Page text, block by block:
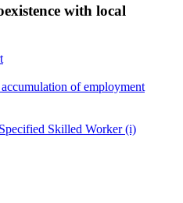
with local
of employment
Skilled Worker (i)